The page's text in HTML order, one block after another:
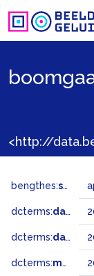
bengthes:status
dcterms:dateAccepted
dcterms:dateSubmitted
dcterms:modified